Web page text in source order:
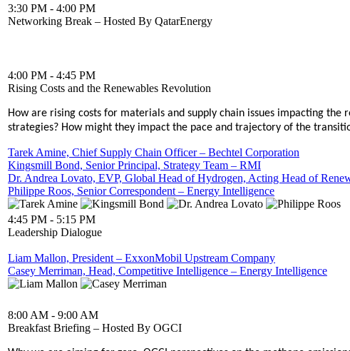
3:30 PM - 4:00 PM
Networking Break – Hosted By QatarEnergy
4:00 PM - 4:45 PM
Rising Costs and the Renewables Revolution
How are rising costs for materials and supply chain issues impacting
strategies? How might they impact the pace and trajectory of the
Tarek Amine, Chief Supply Chain Officer – Bechtel Corporation
Kingsmill Bond, Senior Principal, Strategy Team – RMI
Dr. Andrea Lovato, EVP, Global Head of Hydrogen, Acting Head of
Philippe Roos, Senior Correspondent – Energy Intelligence
4:45 PM - 5:15 PM
Leadership Dialogue
Liam Mallon, President – ExxonMobil Upstream Company
Casey Merriman, Head, Competitive Intelligence – Energy Intelligence
8:00 AM - 9:00 AM
Breakfast Briefing – Hosted By OGCI